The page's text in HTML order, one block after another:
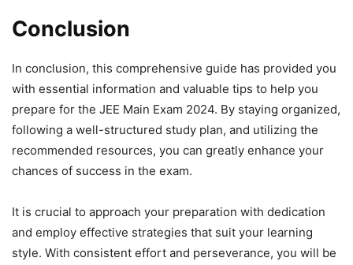
Conclusion
In conclusion, this comprehensive guide has provided you
with essential information and valuable tips to help you
prepare for the JEE Main Exam 2024. By staying organized,
following a well-structured study plan, and utilizing the
recommended resources, you can greatly enhance your
chances of success in the exam.
It is crucial to approach your preparation with dedication
and employ effective strategies that suit your learning
style. With consistent effort and perseverance, you will be